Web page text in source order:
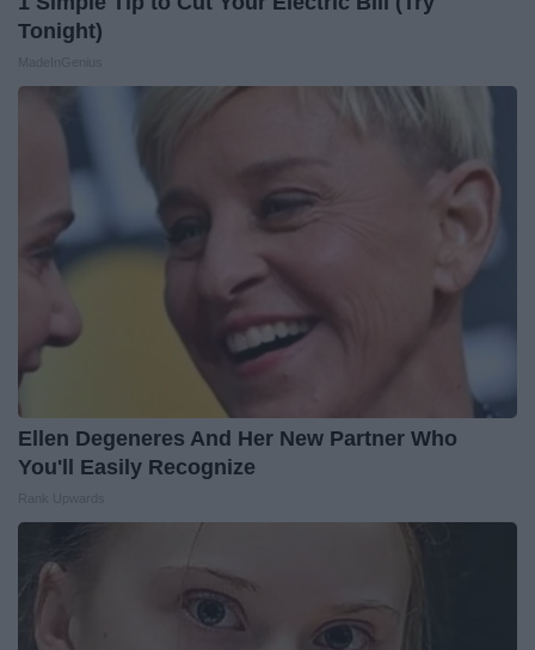
Tonight)
Ellen Degeneres And Her New Partner Who
You'll Easily Recognize